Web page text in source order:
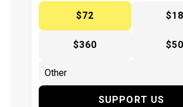
$72
$360
SUPPORT US